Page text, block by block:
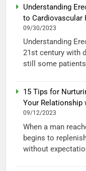
Understanding
to Cardiovascular
09/30/2023
Understanding
21st century with
still some
15 Tips for
Your Relationship
09/12/2023
When a man
begins to
without